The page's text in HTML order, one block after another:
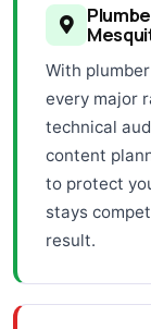
With
every major
technical
content
to protect
stays
result.